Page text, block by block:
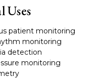
Uses
patient monitoring
monitoring
detection
monitoring